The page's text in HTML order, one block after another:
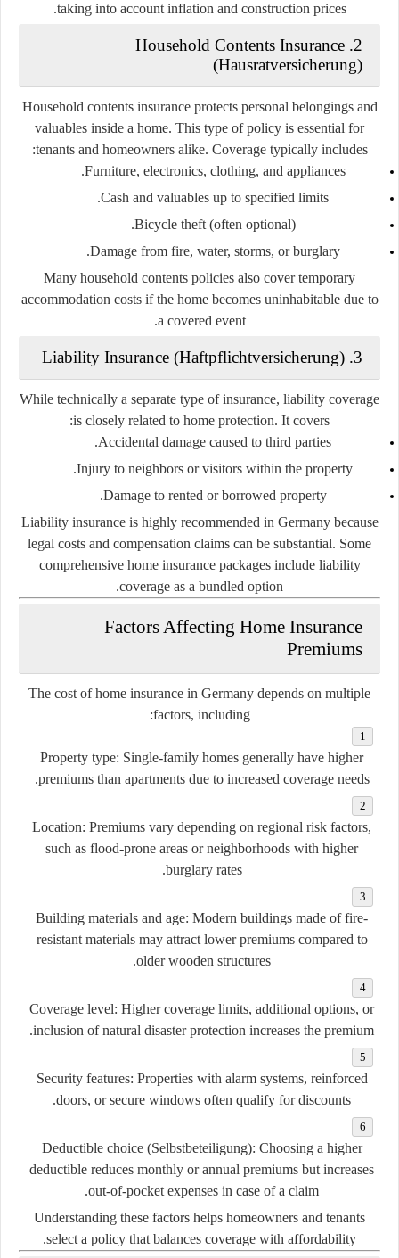
taking into account inflation and construction prices.
2. Household Contents Insurance
(Hausratversicherung)
Household contents insurance protects personal belongings and
valuables inside a home. This type of policy is essential for
tenants and homeowners alike. Coverage typically includes:
Furniture, electronics, clothing, and appliances.
Cash and valuables up to specified limits.
Bicycle theft (often optional).
Damage from fire, water, storms, or burglary.
Many household contents policies also cover temporary
accommodation costs if the home becomes uninhabitable due to
a covered event.
3. Liability Insurance (Haftpflichtversicherung)
While technically a separate type of insurance, liability coverage
is closely related to home protection. It covers:
Accidental damage caused to third parties.
Injury to neighbors or visitors within the property.
Damage to rented or borrowed property.
Liability insurance is highly recommended in Germany because
legal costs and compensation claims can be substantial. Some
comprehensive home insurance packages include liability
coverage as a bundled option.
Factors Affecting Home Insurance
Premiums
The cost of home insurance in Germany depends on multiple
factors, including:
Property type: Single-family homes generally have higher
premiums than apartments due to increased coverage needs.
Location: Premiums vary depending on regional risk factors,
such as flood-prone areas or neighborhoods with higher
burglary rates.
Building materials and age: Modern buildings made of fire-
resistant materials may attract lower premiums compared to
older wooden structures.
Coverage level: Higher coverage limits, additional options, or
inclusion of natural disaster protection increases the premium.
Security features: Properties with alarm systems, reinforced
doors, or secure windows often qualify for discounts.
Deductible choice (Selbstbeteiligung): Choosing a higher
deductible reduces monthly or annual premiums but increases
out-of-pocket expenses in case of a claim.
Understanding these factors helps homeowners and tenants
select a policy that balances coverage with affordability.